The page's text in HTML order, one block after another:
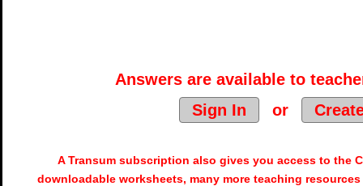
Answers are available to
Sign In
or
A Transum subscription also gives you access to the
downloadable worksheets, many more teaching